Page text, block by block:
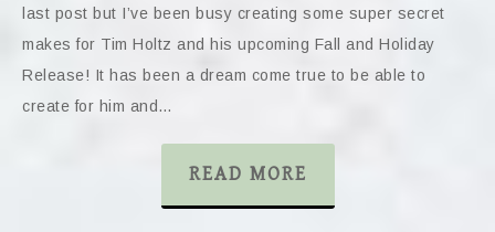
last post but I’ve been busy creating some super secret
makes for Tim Holtz and his upcoming Fall and Holiday
Release! It has been a dream come true to be able to
create for him and…
READ MORE